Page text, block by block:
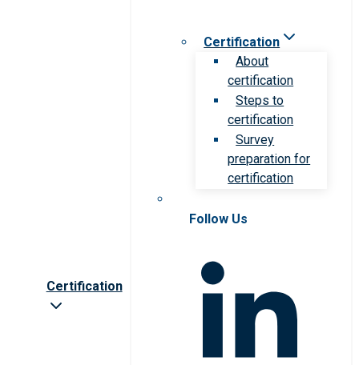
Certification
Certification
About
certification
Steps to
certification
Survey
preparation for
certification
Follow Us